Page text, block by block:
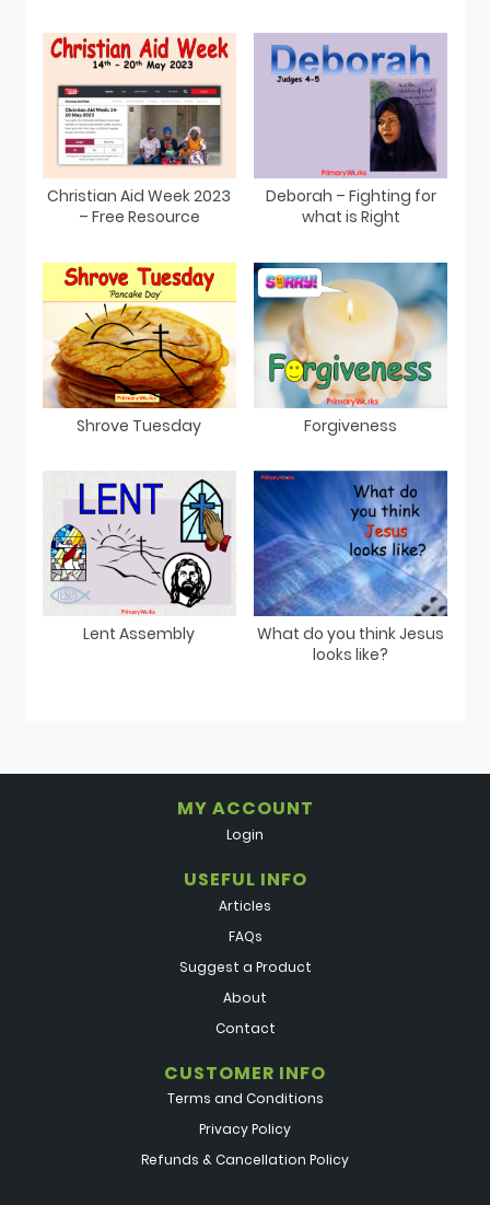
Christian Aid Week 2023
– Free Resource
Deborah – Fighting for
what is Right
Shrove Tuesday Forgiveness
Lent Assembly
What do you think Jesus
looks like?
MY ACCOUNT
Login
USEFUL INFO
Articles
FAQs
Suggest a Product
About
Contact
CUSTOMER INFO
Terms and Conditions
Privacy Policy
Refunds & Cancellation Policy